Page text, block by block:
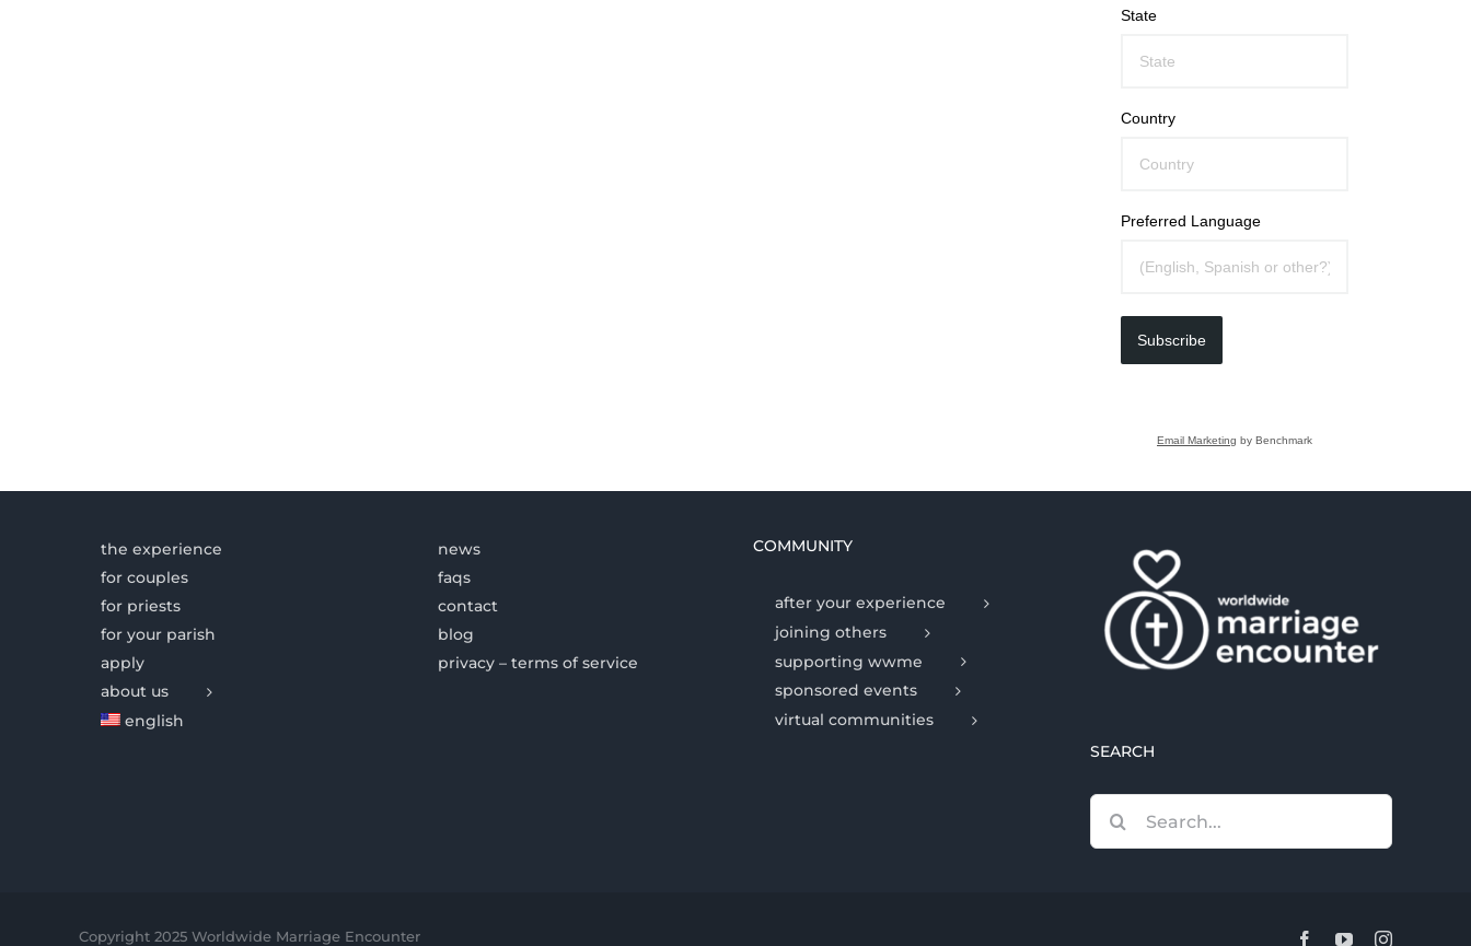
State
Country
Preferred Language
Subscribe
Email Marketing by Benchmark
the experience
for couples
for priests
for your parish
apply
about us
english
news
faqs
contact
blog
privacy – terms of service
COMMUNITY
after your experience
joining others
supporting wwme
sponsored events
virtual communities
SEARCH
for:
Copyright 2025 Worldwide Marriage Encounter FacebookYouTubeInstagram